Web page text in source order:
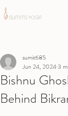
Bishnu
Behind
sumit685
Jun 24, 20243